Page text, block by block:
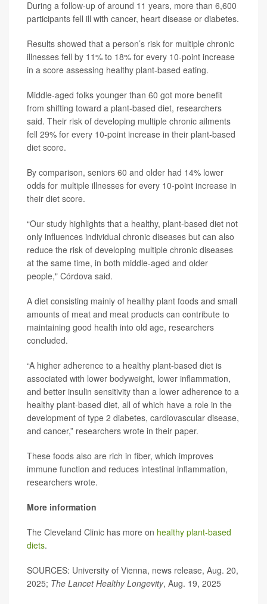
During a follow-up of around 11 years, more than 6,600
participants fell ill with cancer, heart disease or diabetes.
Results showed that a person’s risk for multiple chronic
illnesses fell by 11% to 18% for every 10-point increase
in a score assessing healthy plant-based eating.
Middle-aged folks younger than 60 got more benefit
from shifting toward a plant-based diet, researchers
said. Their risk of developing multiple chronic ailments
fell 29% for every 10-point increase in their plant-based
diet score.
By comparison, seniors 60 and older had 14% lower
odds for multiple illnesses for every 10-point increase in
their diet score.
“Our study highlights that a healthy, plant-based diet not
only influences individual chronic diseases but can also
reduce the risk of developing multiple chronic diseases
at the same time, in both middle-aged and older
people," Córdova said.
A diet consisting mainly of healthy plant foods and small
amounts of meat and meat products can contribute to
maintaining good health into old age, researchers
concluded.
“A higher adherence to a healthy plant-based diet is
associated with lower bodyweight, lower inflammation,
and better insulin sensitivity than a lower adherence to a
healthy plant-based diet, all of which have a role in the
development of type 2 diabetes, cardiovascular disease,
and cancer,” researchers wrote in their paper.
These foods also are rich in fiber, which improves
immune function and reduces intestinal inflammation,
researchers wrote.
More information
The Cleveland Clinic has more on healthy plant-based
diets.
SOURCES: University of Vienna, news release, Aug. 20,
2025; The Lancet Healthy Longevity, Aug. 19, 2025